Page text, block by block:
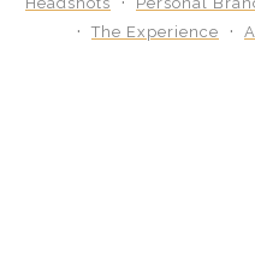
The Experience